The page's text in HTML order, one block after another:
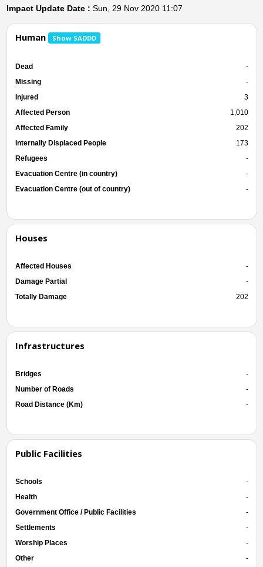
Impact Update Date : Sun, 29 Nov 2020 11:07
Human Show SADDD
Dead
-
Missing
-
Injured
3
Affected Person
1,010
Affected Family
202
Internally Displaced People
173
Refugees
-
Evacuation Centre (in country)
-
Evacuation Centre (out of country)
-
Houses
Affected Houses
-
Damage Partial
-
Totally Damage
202
Infrastructures
Bridges
-
Number of Roads
-
Road Distance (Km)
-
Public Facilities
Schools
-
Health
-
Government Office / Public Facilities
-
Settlements
-
Worship Places
-
Other
-